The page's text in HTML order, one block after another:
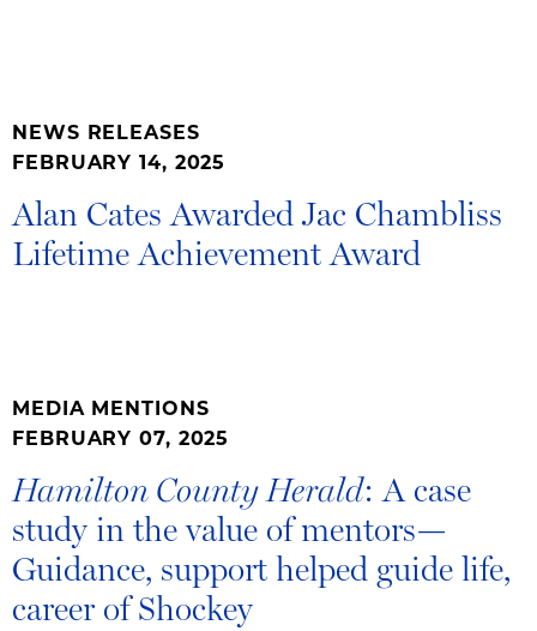
NEWS RELEASES
FEBRUARY 14, 2025
Alan Cates Awarded Jac Chambliss
Lifetime Achievement Award
MEDIA MENTIONS
FEBRUARY 07, 2025
Hamilton County Herald: A case
study in the value of mentors—
Guidance, support helped guide life,
career of Shockey